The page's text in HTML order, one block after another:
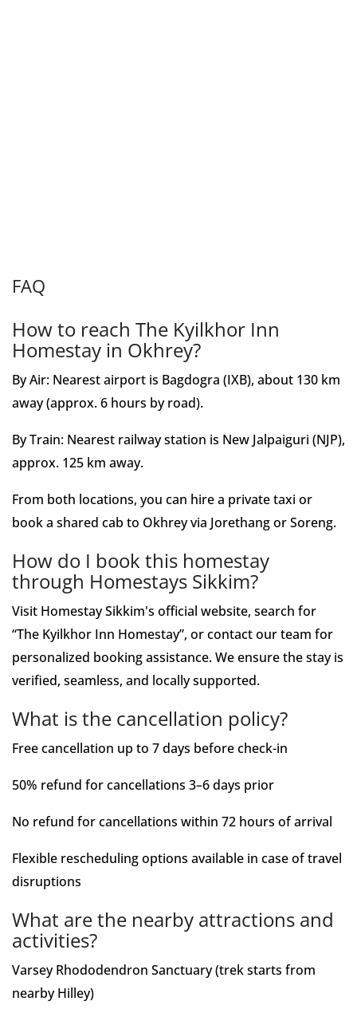
FAQ
How to reach The Kyilkhor Inn
Homestay in Okhrey?
By Air: Nearest airport is Bagdogra (IXB), about 130 km
away (approx. 6 hours by road).
By Train: Nearest railway station is New Jalpaiguri (NJP),
approx. 125 km away.
From both locations, you can hire a private taxi or
book a shared cab to Okhrey via Jorethang or Soreng.
How do I book this homestay
through Homestays Sikkim?
Visit Homestay Sikkim's official website, search for
“The Kyilkhor Inn Homestay”, or contact our team for
personalized booking assistance. We ensure the stay is
verified, seamless, and locally supported.
What is the cancellation policy?
Free cancellation up to 7 days before check-in
50% refund for cancellations 3–6 days prior
No refund for cancellations within 72 hours of arrival
Flexible rescheduling options available in case of travel
disruptions
What are the nearby attractions and
activities?
Varsey Rhododendron Sanctuary (trek starts from
nearby Hilley)